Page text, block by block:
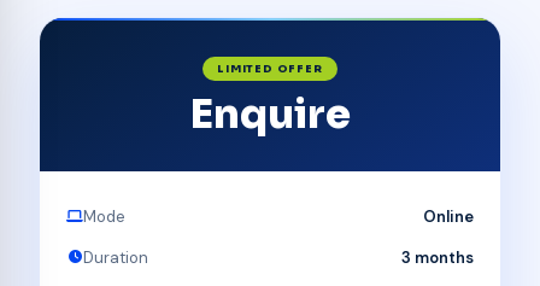
LIMITED OFFER
Enquire
Mode
Online
Duration
3 months